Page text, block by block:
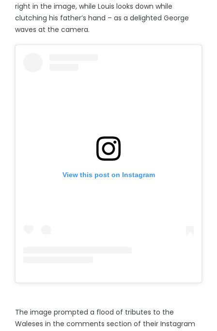
right in the image, while Louis looks down while
clutching his father’s hand – as a delighted George
waves at the camera.
View this post on Instagram
The image prompted a flood of tributes to the
Waleses in the comments section of their Instagram